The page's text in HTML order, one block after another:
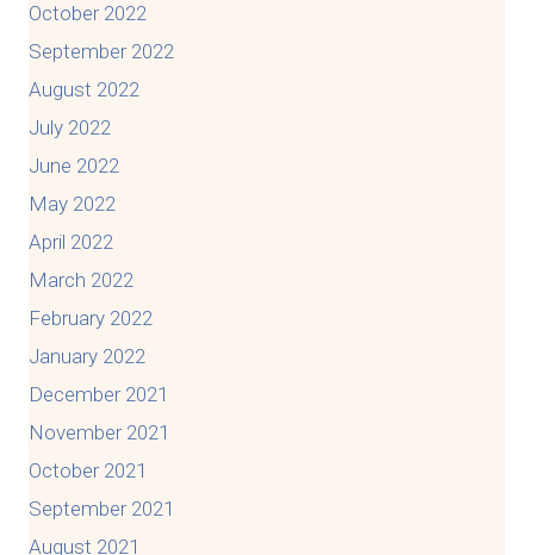
October 2022
September 2022
August 2022
July 2022
June 2022
May 2022
April 2022
March 2022
February 2022
January 2022
December 2021
November 2021
October 2021
September 2021
August 2021